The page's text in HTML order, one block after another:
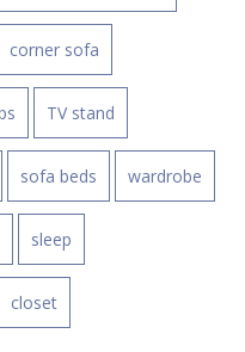
corner sofa
TV stand
sofa beds wardrobe
sleep
closet